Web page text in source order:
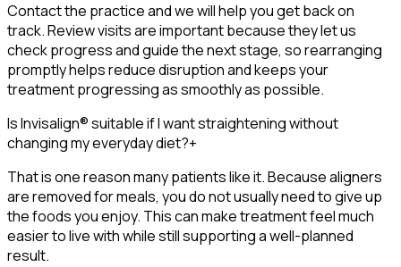
Contact the practice and we will help you get back on
track. Review visits are important because they let us
check progress and guide the next stage, so rearranging
promptly helps reduce disruption and keeps your
treatment progressing as smoothly as possible.
Is Invisalign® suitable if I want straightening without
changing my everyday diet?+
That is one reason many patients like it. Because aligners
are removed for meals, you do not usually need to give up
the foods you enjoy. This can make treatment feel much
easier to live with while still supporting a well-planned
result.